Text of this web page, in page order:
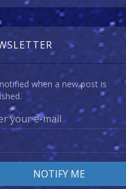
when a new post is
your e-mail